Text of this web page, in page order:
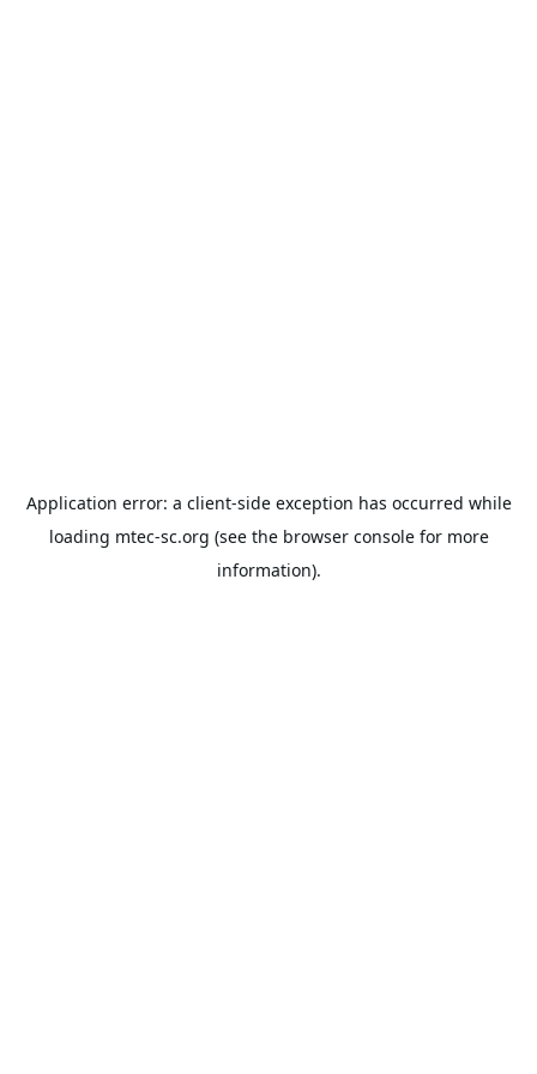
Application error: a client-side exception has occurred while
loading mtec-sc.org (see the browser consolefor more
information).